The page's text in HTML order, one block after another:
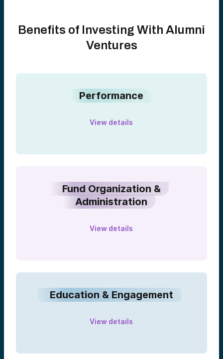
Benefits of Investing With Alumni
Ventures
Performance
View details
Fund Organization &
Administration
View details
Education & Engagement
View details